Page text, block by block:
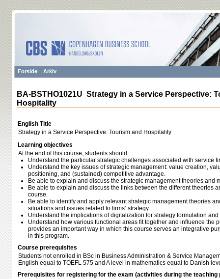
Forside Arkiv
BA-BSTHO1021U Strategy in a Service Perspective:
Hospitality
English Title
Strategy in a Service Perspective: Tourism and Hospitality
Learning objectives
At the end of this course, students should:
Understand the particular strategic challenges associated with service
Understand the key issues of strategic management: value creation,
positioning, and (sustained) competitive advantage.
Be able to explain and discuss the strategic management theories and
Be able to explain and discuss the links between the different theories
course.
Be able to identify and apply relevant strategic management theories
situations and issues related to firms’ strategy.
Understand the implications of digitalization for strategy formulation
Understand how various functional areas fit together and influence the
provides an important way in which this course serves an integrative
in this program.
Course prerequisites
Students not enrolled in BSc in Business Administration & Service
English equal to TOEFL 575 and A level in mathematics equal to Danish
Prerequisites for registering for the exam (activities during the teaching